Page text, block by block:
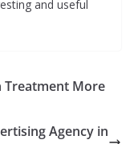
and useful
Treatment More
Agency in